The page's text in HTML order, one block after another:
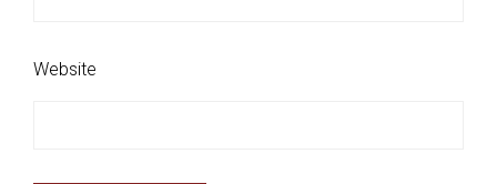
Website